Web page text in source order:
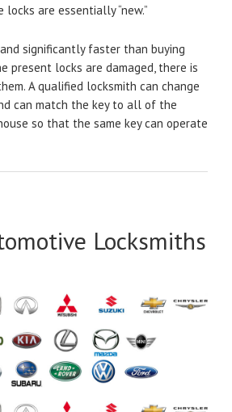
are essentially “new.”
significantly faster than buying
present locks are damaged, there is
A qualified locksmith can change
can match the key to all of the
so that the same key can operate
Locksmiths